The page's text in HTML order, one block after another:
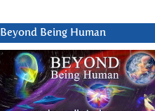
Beyond Being Human